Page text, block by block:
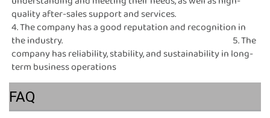
quality after-sales support and services.
4. The company has a good reputation and recognition in
the industry.                                                                                              5. The
company has reliability, stability, and sustainability in long-
term business operations
FAQ